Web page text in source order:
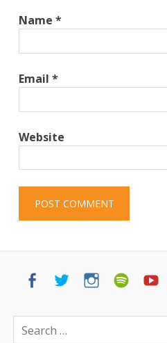
Name*
Email*
Website